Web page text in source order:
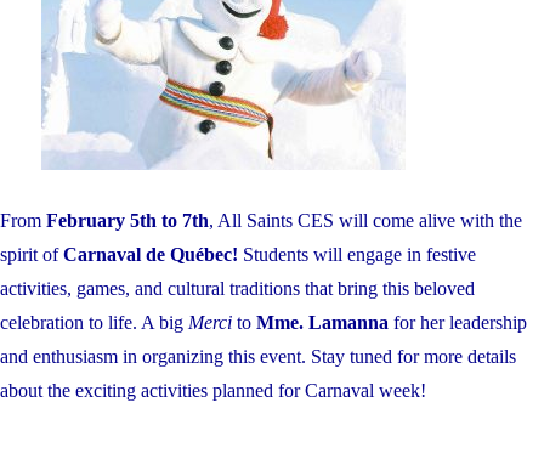
From February 5th to 7th, All Saints CES will come alive with the
spirit ofCarnaval de Québec! Students will engage in festive
activities, games, and cultural traditions that bring this beloved
celebration to life. A big Merci to Mme. Lamanna for her leadership
and enthusiasm in organizing this event. Stay tuned for more details
about the exciting activities planned for Carnaval week!